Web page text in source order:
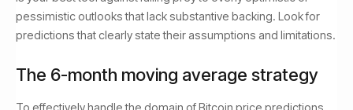
pessimistic outlooks that lack substantive backing. Look for
predictions that clearly state their assumptions and limitations.
The 6-month moving average strategy
To effectively handle the domain of Bitcoin price predictions,